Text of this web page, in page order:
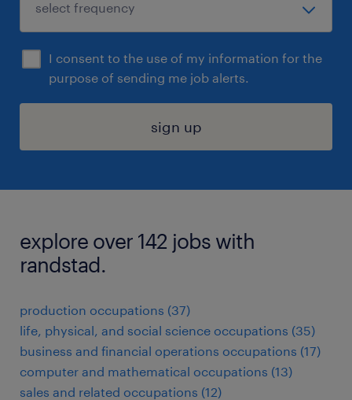
I consent to the use of my information for the
purpose of sending me job alerts.
sign up
explore over 142 jobs with
randstad.
production occupations (37)
life, physical, and social science occupations (35)
business and financial operations occupations (17)
computer and mathematical occupations (13)
sales and related occupations (12)